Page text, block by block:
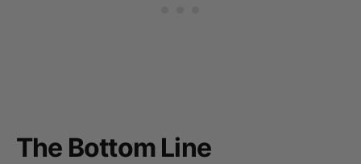
The Bottom Line